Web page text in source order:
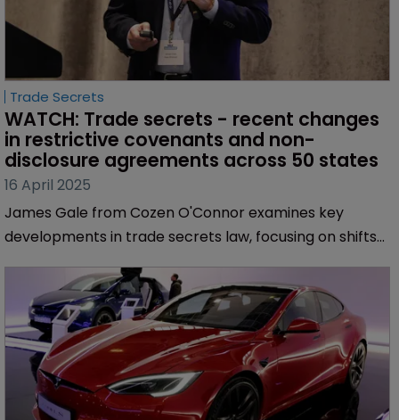
Trade Secrets
WATCH: Trade secrets - recent changes
in restrictive covenants and non-
disclosure agreements across 50 states
16 April 2025
James Gale from Cozen O'Connor examines key
developments in trade secrets law, focusing on shifts